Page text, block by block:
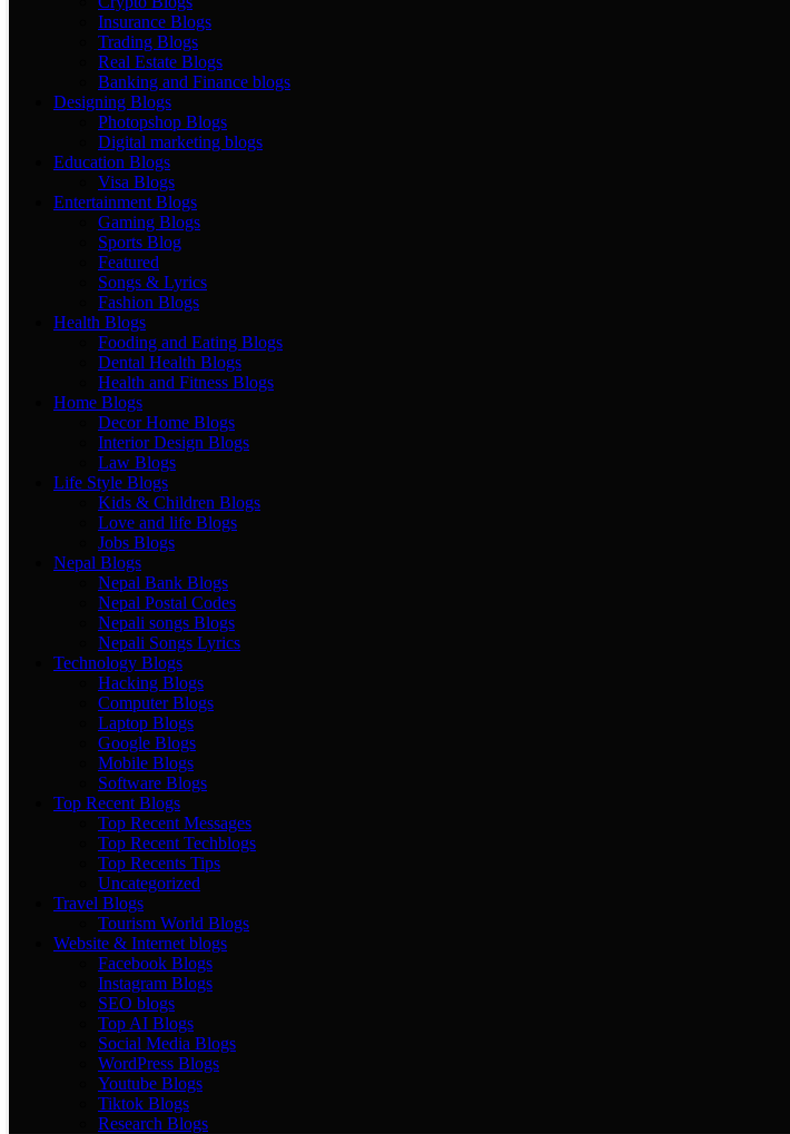
Insurance Blogs
Trading Blogs
Real Estate Blogs
Banking and Finance blogs
Designing Blogs
Photopshop Blogs
Digital marketing blogs
Education Blogs
Visa Blogs
Entertainment Blogs
Gaming Blogs
Sports Blog
Featured
Songs & Lyrics
Fashion Blogs
Health Blogs
Fooding and Eating Blogs
Dental Health Blogs
Health and Fitness Blogs
Home Blogs
Decor Home Blogs
Interior Design Blogs
Law Blogs
Life Style Blogs
Kids & Children Blogs
Love and life Blogs
Jobs Blogs
Nepal Blogs
Nepal Bank Blogs
Nepal Postal Codes
Nepali songs Blogs
Nepali Songs Lyrics
Technology Blogs
Hacking Blogs
Computer Blogs
Laptop Blogs
Google Blogs
Mobile Blogs
Software Blogs
Top Recent Blogs
Top Recent Messages
Top Recent Techblogs
Top Recents Tips
Uncategorized
Travel Blogs
Tourism World Blogs
Website & Internet blogs
Facebook Blogs
Instagram Blogs
SEO blogs
Top AI Blogs
Social Media Blogs
WordPress Blogs
Youtube Blogs
Tiktok Blogs
Research Blogs